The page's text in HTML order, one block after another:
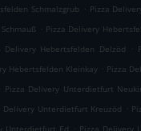
Schmalzgrub . Pizza
. Pizza Delivery
Delivery Hebertsfelden Delzöd .
Hebertsfelden Kleinkay . Pizza
Pizza Delivery Unterdietfurt
Delivery Unterdietfurt Kreuzöd .
Unterdietfurt Ed . Pizza Delivery